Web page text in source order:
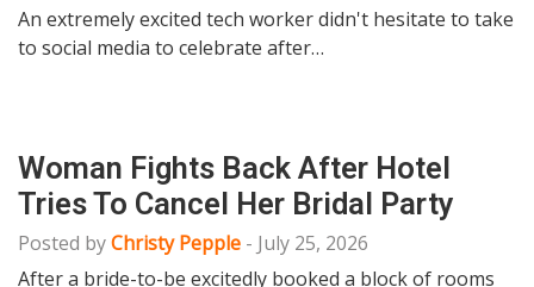
An extremely excited tech worker didn't hesitate to take
to social media to celebrate after…
Woman Fights Back After Hotel
Tries To Cancel Her Bridal Party
Posted byChristy Pepple - July 25, 2026
After a bride-to-be excitedly booked a block of rooms